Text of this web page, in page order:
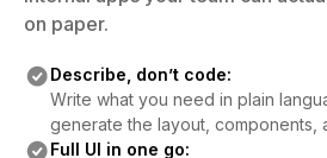
Write what you need in plain
generate the layout, components,
Full UI in one go:
Create full pages with forms,